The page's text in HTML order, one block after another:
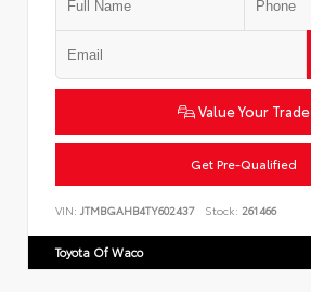
Value Your Trade
Get Pre-Qualified
VIN: JTMBGAHB4TY602437 Stock: 261466
Toyota Of Waco